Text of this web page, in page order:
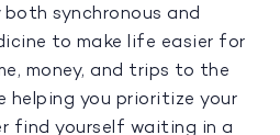
both synchronous and
to make life easier for
money, and trips to the
helping you prioritize your
find yourself waiting in a